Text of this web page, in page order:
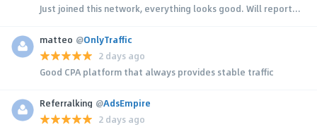
Just joined this network, everything looks good. Will report...
matteo @OnlyTraffic
2 days ago
Good CPA platform that always provides stable traffic
Referralking @AdsEmpire
2 days ago